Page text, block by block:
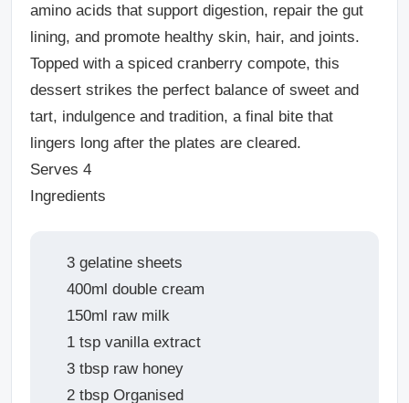
amino acids that support digestion, repair the gut
lining, and promote healthy skin, hair, and joints.
Topped with a spiced cranberry compote, this
dessert strikes the perfect balance of sweet and
tart, indulgence and tradition, a final bite that
lingers long after the plates are cleared.
Serves 4
Ingredients
3 gelatine sheets
400ml double cream
150ml raw milk
1 tsp vanilla extract
3 tbsp raw honey
2 tbsp Organised